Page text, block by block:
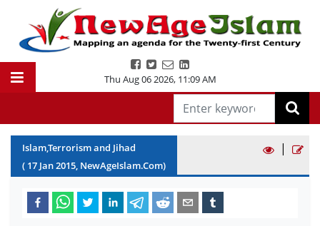
Thu Aug 06 2026, 11:09 AM
Islam,Terrorism and Jihad
( 17 Jan2015, NewAgeIslam.Com)
|